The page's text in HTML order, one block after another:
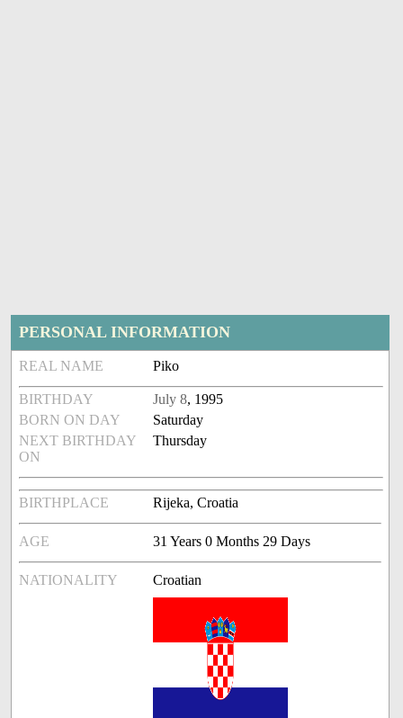
PERSONAL INFORMATION
REAL NAME Piko
BIRTHDAY July 8, 1995
BORN ON DAY
Saturday
NEXT BIRTHDAY
ON
Thursday
BIRTHPLACE Rijeka, Croatia
AGE 31 Years 0 Months 29 Days
NATIONALITY Croatian